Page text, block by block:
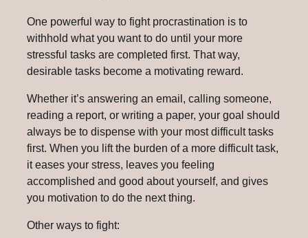
One powerful way to fight procrastination is to
withhold what you want to do until your more
stressful tasks are completed first. That way,
desirable tasks become a motivating reward.
Whether it’s answering an email, calling someone,
reading a report, or writing a paper, your goal should
always be to dispense with your most difficult tasks
first. When you lift the burden of a more difficult task,
it eases your stress, leaves you feeling
accomplished and good about yourself, and gives
you motivation to do the next thing.
Other ways to fight: